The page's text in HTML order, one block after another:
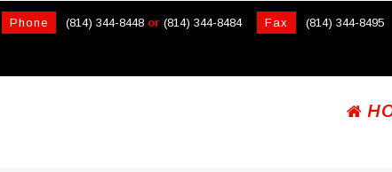
Phone (814) 344-8448 or (814) 344-8484 Fax (814) 344-8495